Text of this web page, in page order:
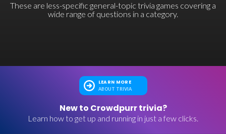
These are less-specific general-topic trivia games covering a
wide range of questions in a category.
LEARN MORE
ABOUT TRIVIA
New to Crowdpurr trivia?
Learn how to get up and running in just a few clicks.